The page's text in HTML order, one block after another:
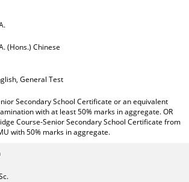
(Hons.) Chinese
General Test
Secondary School Certificate or an equivalent
with at least 50% marks in aggregate. OR
Course-Senior Secondary School Certificate from
with 50% marks in aggregate.